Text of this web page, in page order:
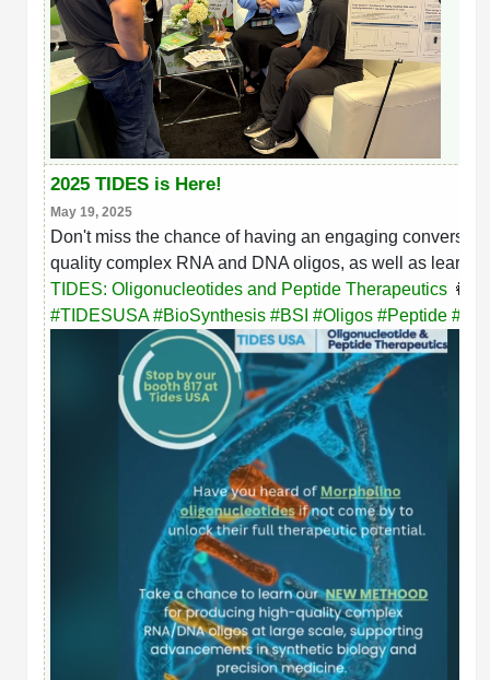
2025 TIDES is Here!
May 19, 2025
Don't miss the chance of having an engaging
quality complex RNA and DNA oligos, as well as
TIDES: Oligonucleotides and Peptide Therapeutics
hashtag
#TIDESUSA hashtag
#BioSynthesis hashtag
#BSI hashtag
#Oligos hashtag
#Peptide #